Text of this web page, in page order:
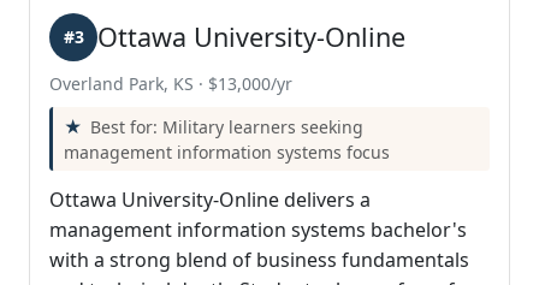
Ottawa University-Online
#3
Overland Park, KS · $13,000/yr
Best for: Military learners seeking
management information systems focus
Ottawa University-Online delivers a
management information systems bachelor's
with a strong blend of business fundamentals